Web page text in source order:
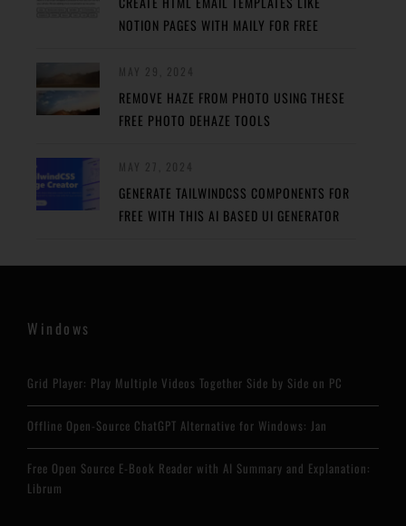
NOTION PAGES WITH MAILY FOR FREE
REMOVE HAZE FROM PHOTO USING THESE
FREE PHOTO DEHAZE TOOLS
GENERATE TAILWINDCSS COMPONENTS FOR
FREE WITH THIS AI BASED UI GENERATOR
Windows
Grid Player: Play Multiple Videos Together Side by Side on PC
Offline Open-Source ChatGPT Alternative for Windows: Jan
Free Open Source E-Book Reader with AI Summary and Explanation:
Librum